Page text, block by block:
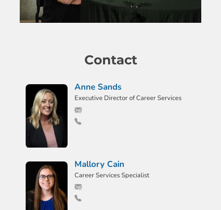
Contact
Anne Sands
Executive Director of Career Services
Mallory Cain
Career Services Specialist